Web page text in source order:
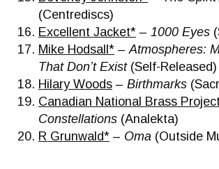
(Centrediscs)
Excellent Jacket* – 1000 Eyes
Mike Hodsall* –Atmospheres:
That Don’t Exist(Self-Released)
Hilary Woods – Birthmarks
Canadian National Brass
Constellations (Analekta)
R Grunwald* – Oma (Outside